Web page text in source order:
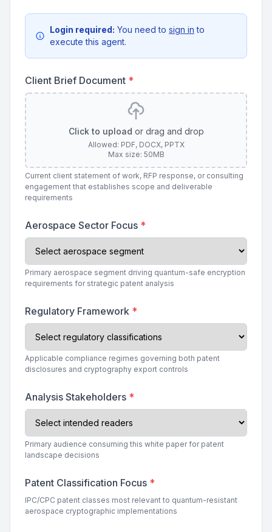
Login required: You need to sign in to
execute this agent.
Client Brief Document *
Click to upload or drag and drop
Allowed: PDF, DOCX, PPTX
Max size: 50MB
Current client statement of work, RFP response, or consulting
engagement that establishes scope and deliverable
requirements
Aerospace Sector Focus *
Primary aerospace segment driving quantum-safe encryption
requirements for strategic patent analysis
Regulatory Framework *
Applicable compliance regimes governing both patent
disclosures and cryptography export controls
Analysis Stakeholders *
Primary audience consuming this white paper for patent
landscape decisions
Patent Classification Focus *
IPC/CPC patent classes most relevant to quantum-resistant
aerospace cryptographic implementations